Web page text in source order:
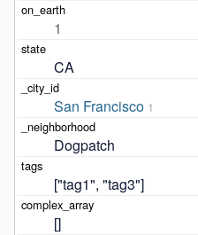
1
CA
San Francisco 1
Dogpatch
["tag1", "tag3"]
[]